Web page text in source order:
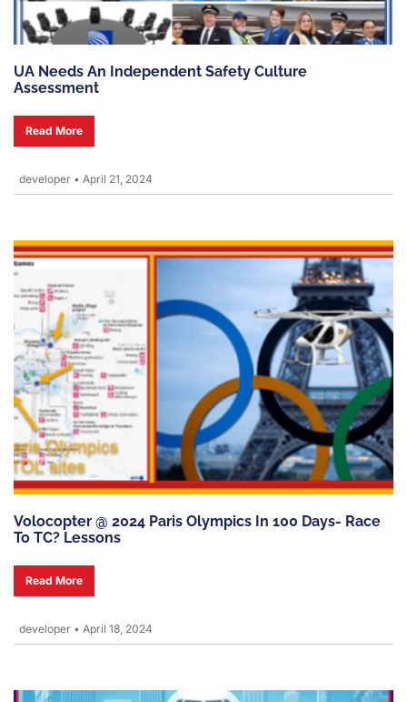
UA Needs An Independent Safety Culture
Assessment
Read More
developer • April 21, 2024
Volocopter @ 2024 Paris Olympics In 100 Days- Race
To TC? Lessons
Read More
developer • April 18, 2024